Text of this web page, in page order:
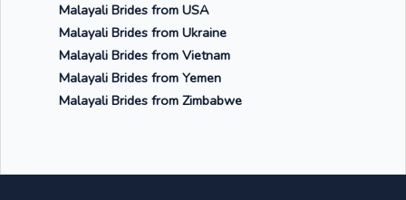
Malayali Brides from USA
Malayali Brides from Ukraine
Malayali Brides from Vietnam
Malayali Brides from Yemen
Malayali Brides from Zimbabwe